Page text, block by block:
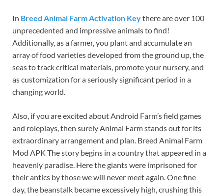
In Breed Animal Farm Activation Keythere are over 100
unprecedented and impressive animals to find!
Additionally, as a farmer, you plant and accumulate an
array of food varieties developed from the ground up, the
seas to track critical materials, promote your nursery, and
as customization for a seriously significant period in a
changing world.
Also, if you are excited about Android Farm’s field games
and roleplays, then surely Animal Farm stands out for its
extraordinary arrangement and plan. Breed Animal Farm
Mod APK The story begins in a country that appeared in a
heavenly paradise. Here the giants were imprisoned for
their antics by those we will never meet again. One fine
day, the beanstalk became excessively high, crushing this